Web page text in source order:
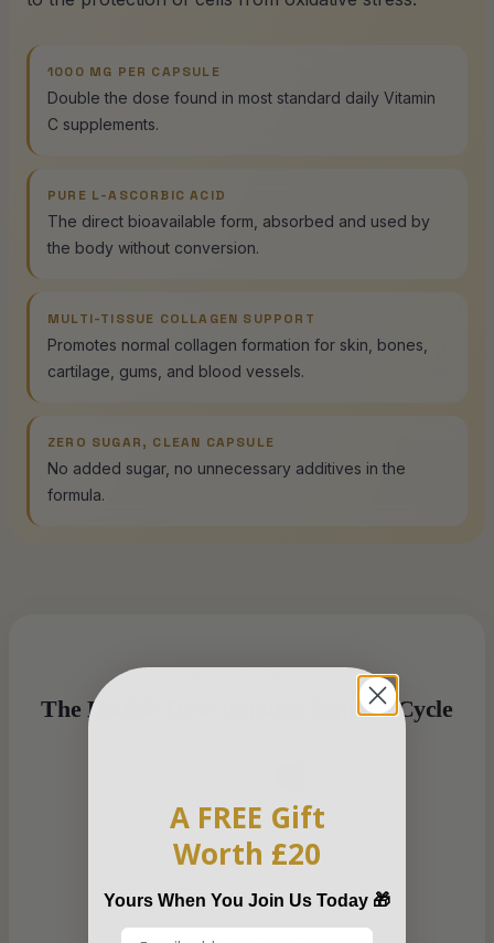
1000 MG PER CAPSULE
Double the dose found in most standard daily Vitamin
C supplements.
PURE L-ASCORBIC ACID
The direct bioavailable form, absorbed and used by
the body without conversion.
MULTI-TISSUE COLLAGEN SUPPORT
Promotes normal collagen formation for skin, bones,
cartilage, gums, and blood vessels.
ZERO SUGAR, CLEAN CAPSULE
No added sugar, no unnecessary additives in the
formula.
THE MECHANISM
The Double-Dose Immune Support Cycle
Take
A FREE Gift
Worth £20
Yours When You Join Us Today 🎁